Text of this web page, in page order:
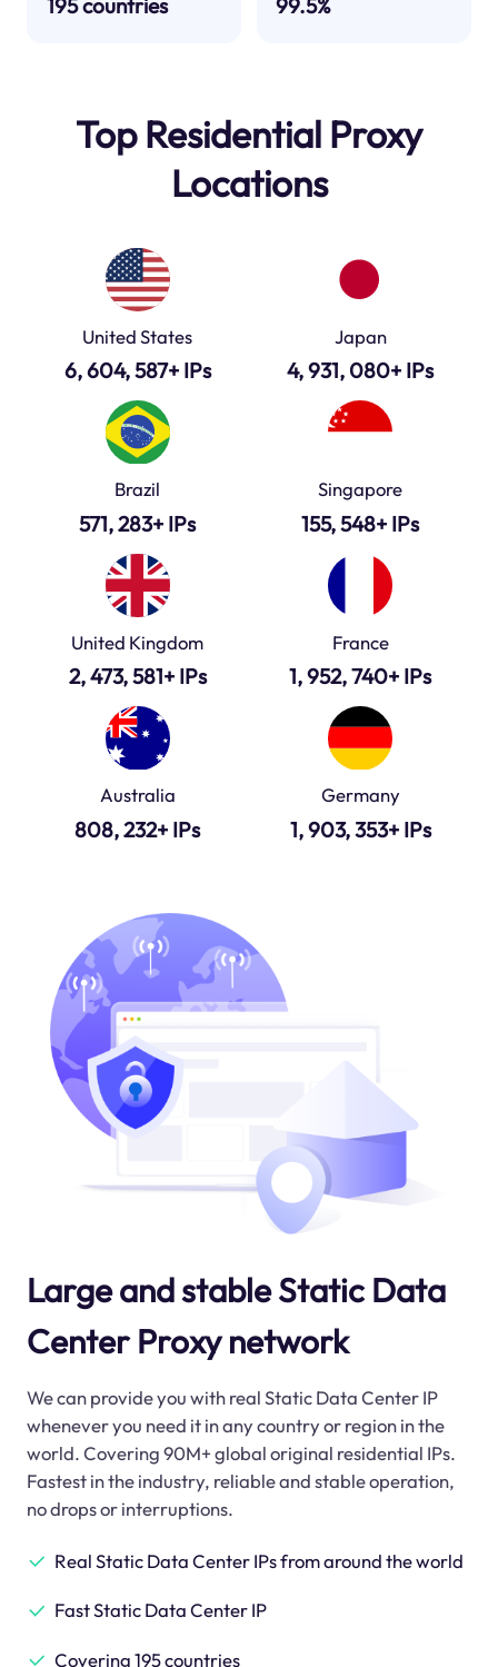
195 countries 99.5%
Top Residential Proxy
Locations
United States
6, 604, 587+ IPs
Japan
4, 931, 080+ IPs
Brazil
571, 283+ IPs
Singapore
155, 548+ IPs
United Kingdom
2, 473, 581+ IPs
France
1, 952, 740+ IPs
Australia
808, 232+ IPs
Germany
1, 903, 353+ IPs
Large and stable Static Data
Center Proxy network
We can provide you with real Static Data Center IP
whenever you need it in any country or region in the
world. Covering 90M+ global original residential IPs.
Fastest in the industry, reliable and stable operation,
no drops or interruptions.
Real Static Data Center IPs from around the world
Fast Static Data Center IP
Covering 195 countries